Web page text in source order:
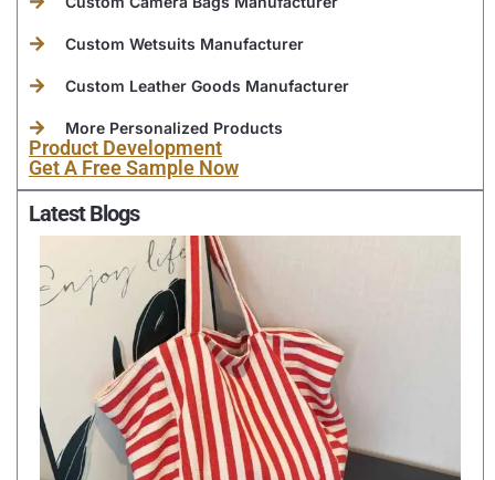
Custom Wetsuits Manufacturer
Custom Leather Goods Manufacturer
More Personalized Products
Product Development
Get A Free Sample Now
Latest Blogs